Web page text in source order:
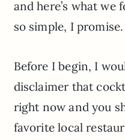
and here’s what we
so simple, I promise.
Before I begin, I
disclaimer that
right now and you
favorite local